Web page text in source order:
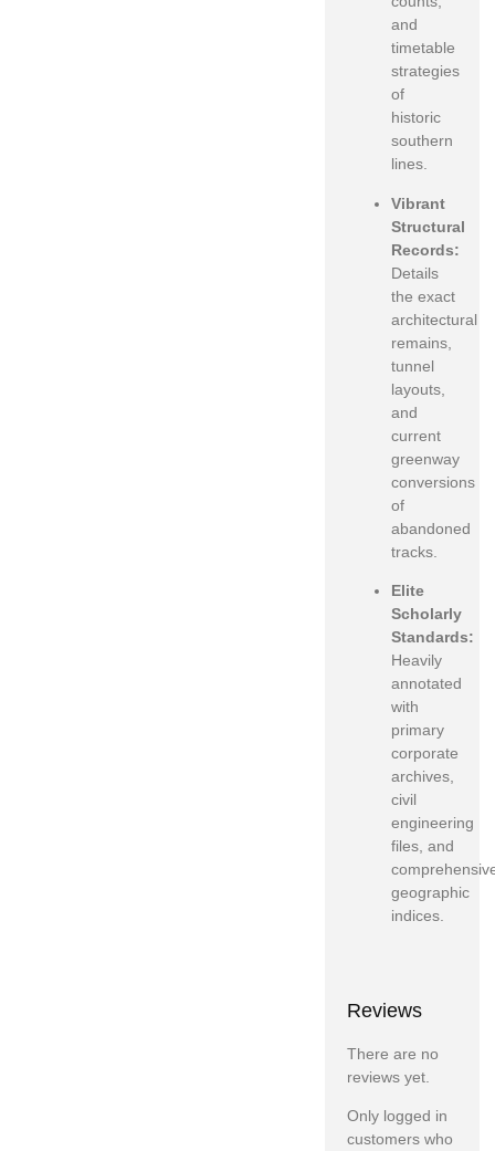
and
timetable
strategies
of
historic
southern
lines.
Vibrant
Structural
Records:
Details
the exact
architectural
remains,
tunnel
layouts,
and
current
greenway
conversions
of
abandoned
tracks.
Elite
Scholarly
Standards:
Heavily
annotated
with
primary
corporate
archives,
civil
engineering
files, and
geographic
indices.
Reviews
There are no
reviews yet.
Only logged in
customers who